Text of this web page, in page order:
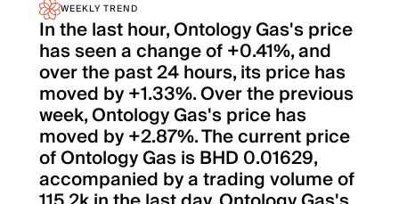
WEEKLY TREND
In the last hour, Ontology Gas's price
has seen a change of +0.41%, and
over the past 24 hours, its price has
moved by +1.33%. Over the previous
week, Ontology Gas's price has
moved by +2.87%. The current price
of Ontology Gas is BHD 0.01629,
accompanied by a trading volume of